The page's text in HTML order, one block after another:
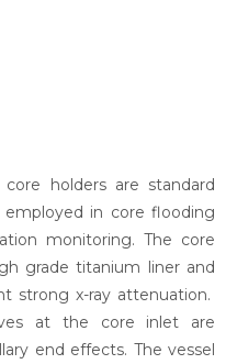
holders are standard
in core flooding
monitoring. The core
grade titanium liner and
strong x-ray attenuation.
at the core inlet are
end effects. The vessel